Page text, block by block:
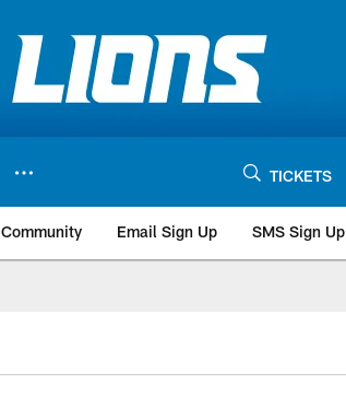
TICKETS
Community Email Sign Up SMS Sign Up